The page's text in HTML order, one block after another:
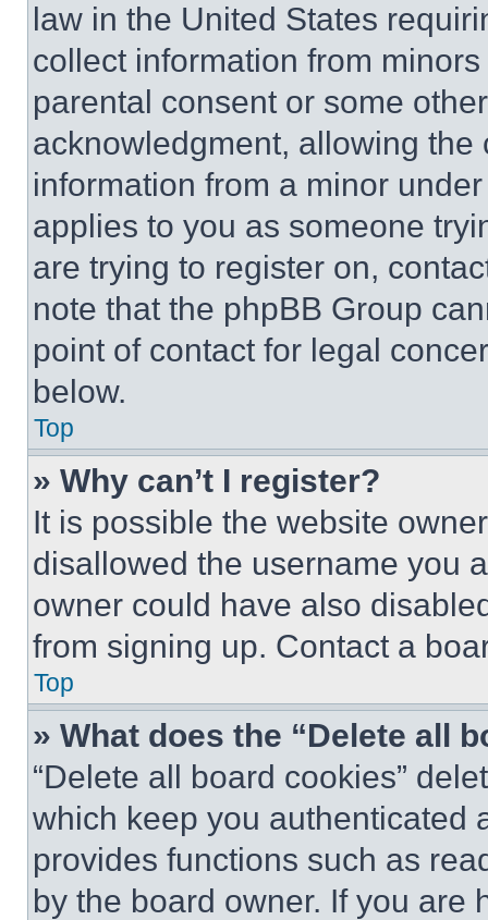
law in the United States
collect information from
parental consent or some
acknowledgment, allowing
information from a minor
applies to you as someone
are trying to register on,
note that the phpBB Group
point of contact for legal
below.
Top
» Why can’t I register?
It is possible the website
disallowed the username you
owner could have also
from signing up. Contact a
Top
» What does the “Delete all
“Delete all board cookies”
which keep you authenticated
provides functions such as
by the board owner. If you are